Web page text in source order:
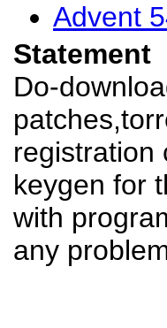
Advent
Statement
Do-
registration
keygen for
with
any